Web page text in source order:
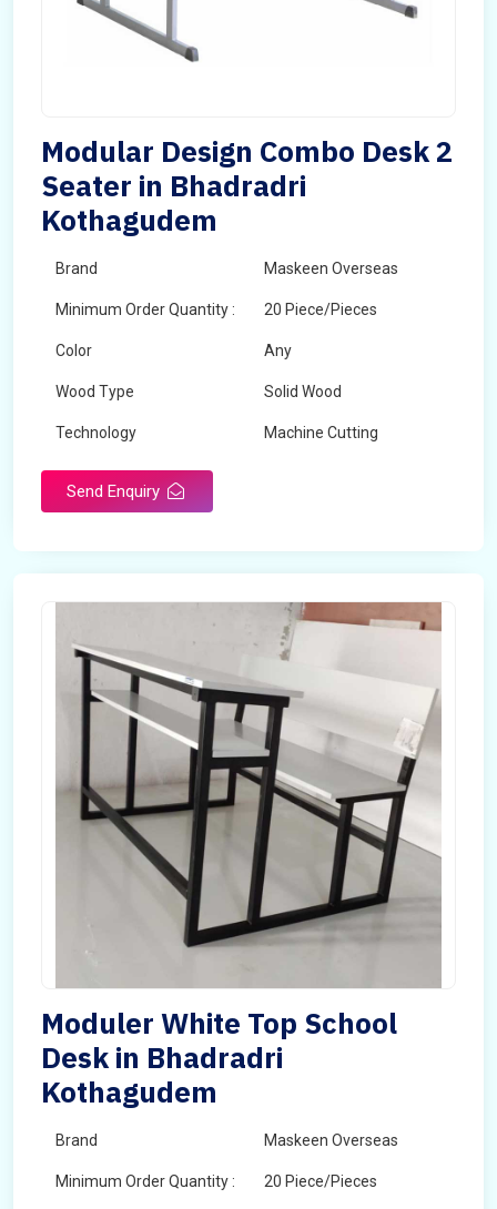
Modular Design Combo Desk 2
Seater in Bhadradri
Kothagudem
Brand Maskeen Overseas
Minimum Order Quantity : 20 Piece/Pieces
Color Any
Wood Type Solid Wood
Technology Machine Cutting
Send Enquiry
Moduler White Top School
Desk in Bhadradri
Kothagudem
Brand Maskeen Overseas
Minimum Order Quantity : 20 Piece/Pieces